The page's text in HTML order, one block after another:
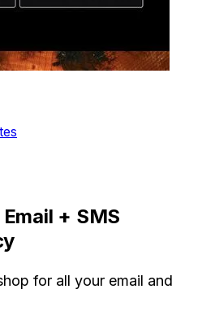
+ SMS
for all your email and